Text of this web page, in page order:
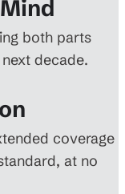
both parts
decade.
coverage
at no